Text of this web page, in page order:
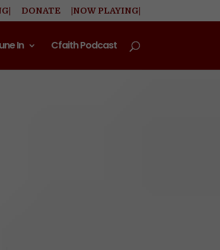
DONATE |NOW PLAYING|
In Cfaith Podcast